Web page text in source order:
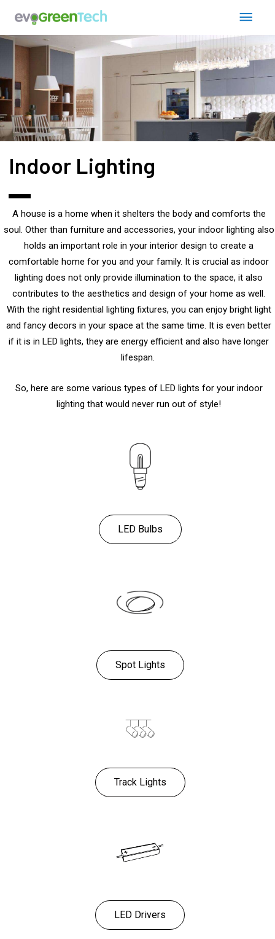
content
Main
Indoor Lighting
A house is a home when it shelters the body and comforts the
soul. Other than furniture and accessories, your indoor lighting also
holds an important role in your interior design to create a
comfortable home for you and your family. It is crucial as indoor
lighting does not only provide illumination to the space, it also
contributes to the aesthetics and design of your home as well.
With the right residential lighting fixtures, you can enjoy bright light
and fancy decors in your space at the same time. It is even better
if it is in LED lights, they are energy efficient and also have longer
lifespan.
So, here are some various types of LED lights for your indoor
lighting that would never run out of style!
LED Bulbs
Spot Lights
Track Lights
LED Drivers
navigation